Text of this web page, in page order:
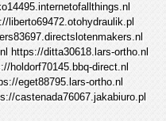
liberto69472.otohydraulik.pl
https://ditta30618.lars-ortho.nl
holdorf70145.bbq-direct.nl
eget88795.lars-ortho.nl
castenada76067.jakabiuro.pl